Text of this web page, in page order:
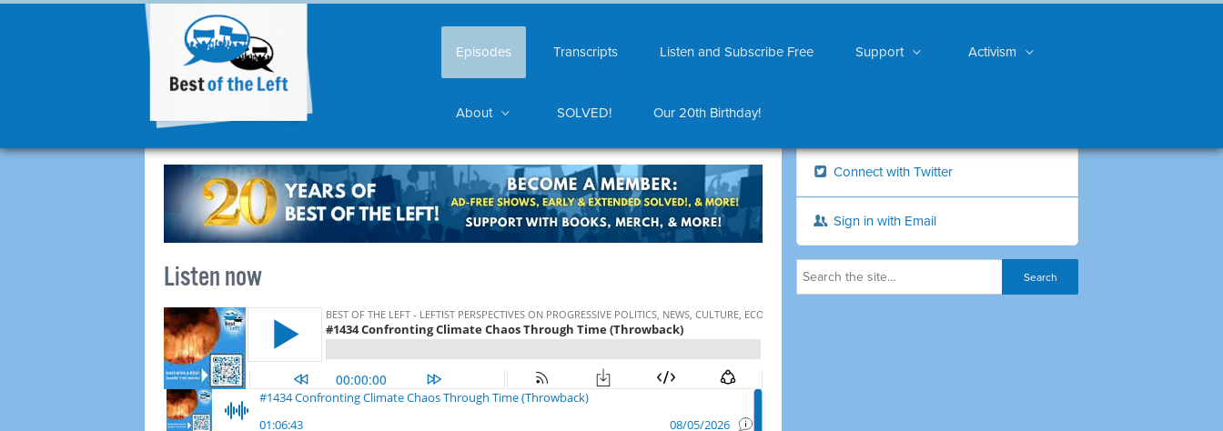
Episodes Transcripts Listen and Subscribe Free Support Activism
About SOLVED! Our 20th Birthday!
Listen now
Connect with Twitter
Sign in with Email